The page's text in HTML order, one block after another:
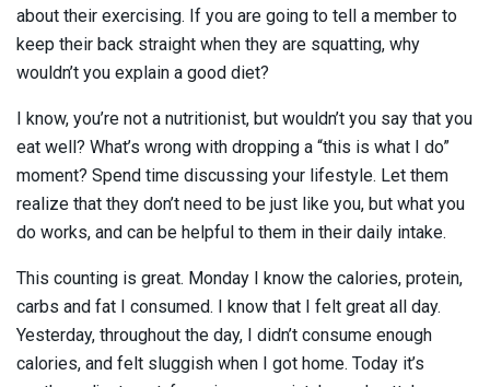
about their exercising. If you are going to tell a member to
keep their back straight when they are squatting, why
wouldn’t you explain a good diet?
I know, you’re not a nutritionist, but wouldn’t you say that you
eat well? What’s wrong with dropping a “this is what I do”
moment? Spend time discussing your lifestyle. Let them
realize that they don’t need to be just like you, but what you
do works, and can be helpful to them in their daily intake.
This counting is great. Monday I know the calories, protein,
carbs and fat I consumed. I know that I felt great all day.
Yesterday, throughout the day, I didn’t consume enough
calories, and felt sluggish when I got home. Today it’s